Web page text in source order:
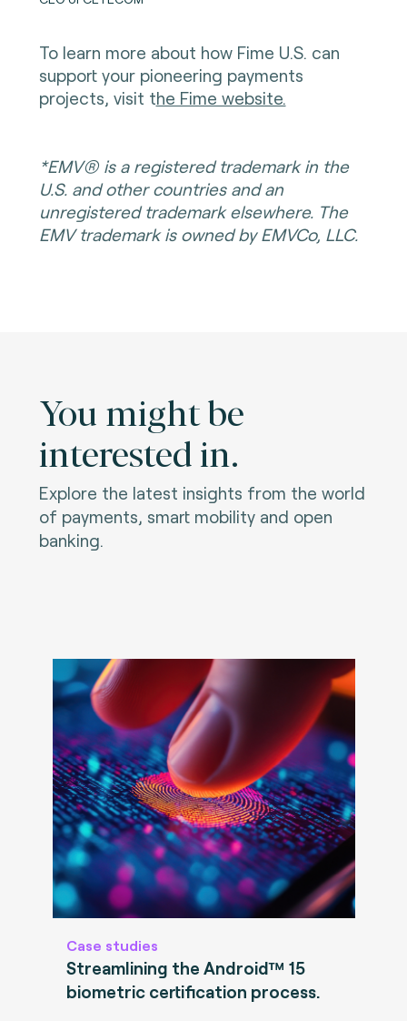
To learn more about how Fime U.S. can
support your pioneering payments
projects, visit the Fime website.
*EMV® is a registered trademark in the
U.S. and other countries and an
unregistered trademark elsewhere. The
EMV trademark is owned by EMVCo, LLC.
You might be
interested in.
Explore the latest insights from the world
of payments, smart mobility and open
banking.
Case studies
Streamlining the Android™ 15
biometric certification process.